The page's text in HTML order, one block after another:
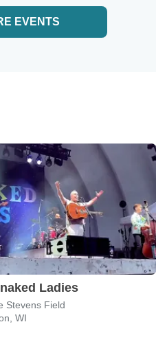
EVENTS
Ladies
Stevens Field
WI